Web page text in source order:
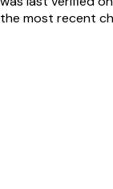
the most recent